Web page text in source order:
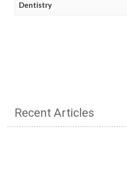
Dentistry
Recent Articles